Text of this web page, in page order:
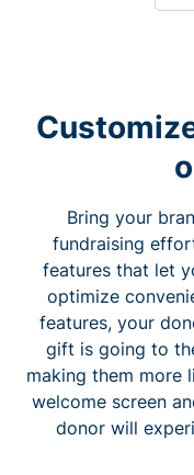
Bring your
fundraising
features that let
optimize
features, your
gift is going to
making them more
welcome screen
donor will